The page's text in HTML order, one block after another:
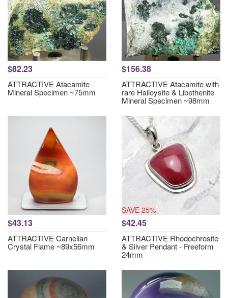
$82.23
ATTRACTIVE Atacamite
Mineral Specimen ~75mm
$156.38
ATTRACTIVE Atacamite with
rare Halloysite & Libethenite
Mineral Specimen ~98mm
$43.13
ATTRACTIVE Carnelian
Crystal Flame ~89x56mm
SAVE 25%
$42.45
ATTRACTIVE Rhodochrosite
& Silver Pendant - Freeform
24mm